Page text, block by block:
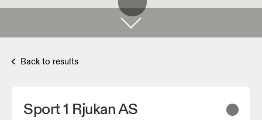
Back to results
Sport 1 Rjukan AS